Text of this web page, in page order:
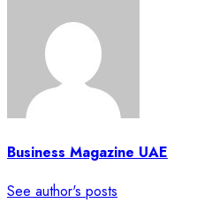
Business Magazine UAE
See author's posts